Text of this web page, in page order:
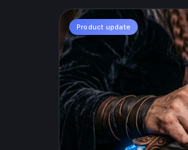
Product update